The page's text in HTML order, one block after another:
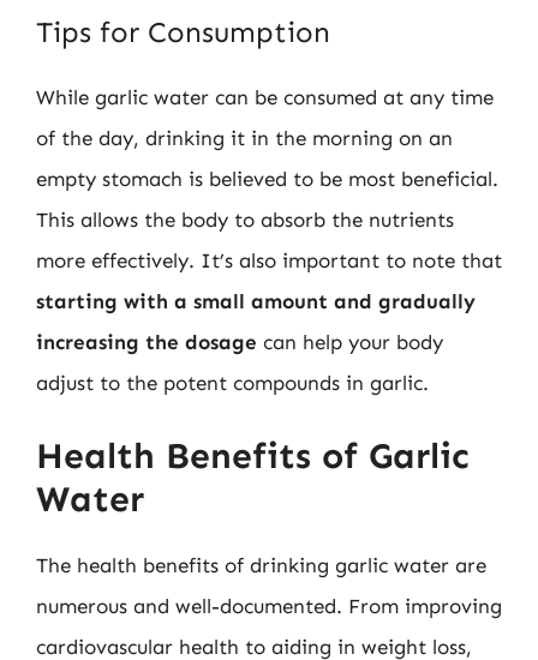
Tips for Consumption
While garlic water can be consumed at any time
of the day, drinking it in the morning on an
empty stomach is believed to be most beneficial.
This allows the body to absorb the nutrients
more effectively. It’s also important to note that
starting with a small amount and gradually
increasing the dosage can help your body
adjust to the potent compounds in garlic.
Health Benefits of Garlic
Water
The health benefits of drinking garlic water are
numerous and well-documented. From improving
cardiovascular health to aiding in weight loss,